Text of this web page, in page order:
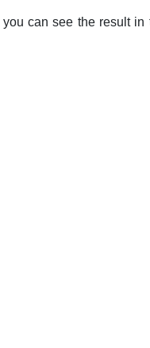
can see the result in